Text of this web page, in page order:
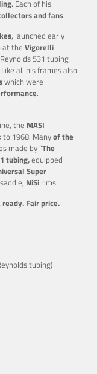
. Each of his
and fans.
, launched early
at the Vigorelli
531 tubing
all his frames also
which were
.
the MASI
to 1968. Manyof the
made by ”The
tubing,equipped
Super
saddle, NiSi rims.
ready. Fair price.
tubing)